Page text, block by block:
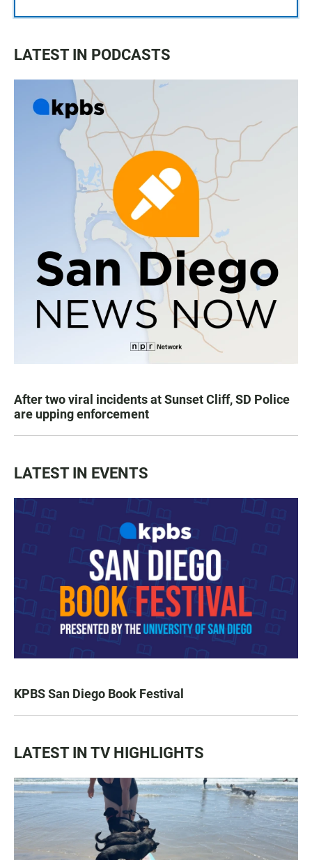
LATEST IN PODCASTS
After two viral incidents at Sunset Cliff, SD Police
are upping enforcement
LATEST IN EVENTS
KPBS San Diego Book Festival
LATEST IN TV HIGHLIGHTS